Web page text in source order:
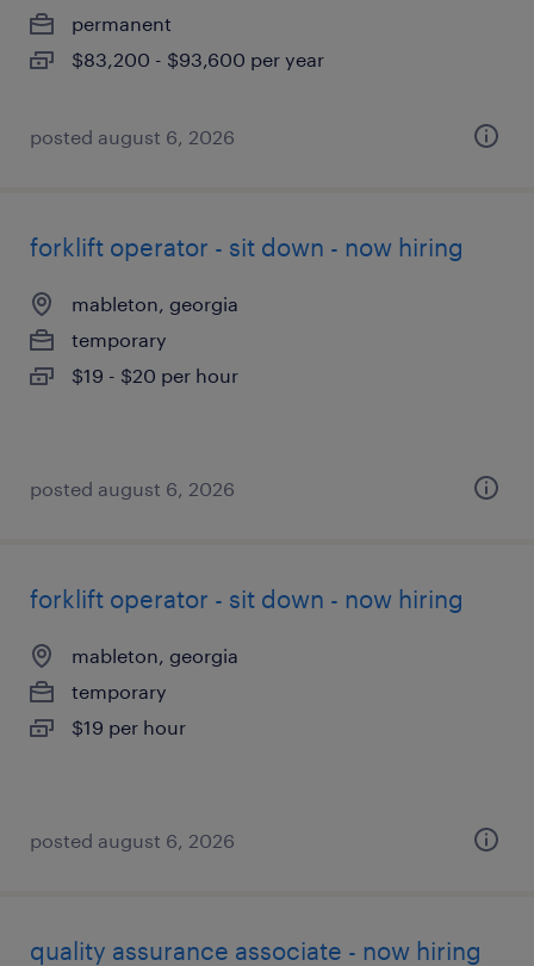
permanent
$83,200 - $93,600 per year
posted august 6, 2026
forklift operator - sit down - now hiring
mableton, georgia
temporary
$19 - $20 per hour
posted august 6, 2026
forklift operator - sit down - now hiring
mableton, georgia
temporary
$19 per hour
posted august 6, 2026
quality assurance associate - now hiring